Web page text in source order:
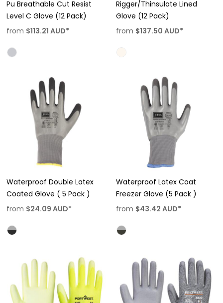
Pu Breathable Cut Resist
Level C Glove (12 Pack)
from $113.21 AUD*
Rigger/Thinsulate Lined
Glove (12 Pack)
from $137.50 AUD*
Waterproof Double Latex
Coated Glove ( 5 Pack )
from $24.09 AUD*
Waterproof Latex Coat
Freezer Glove (5 Pack )
from $43.42 AUD*